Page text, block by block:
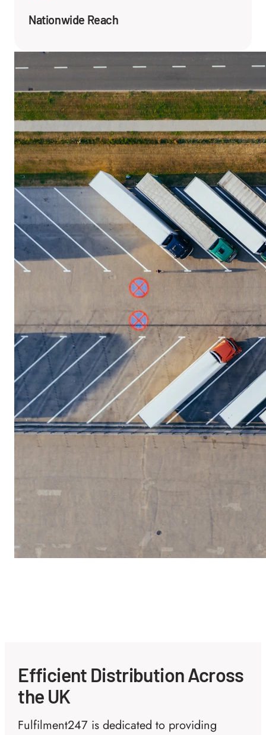
Nationwide Reach
Efficient Distribution Across
the UK
Fulfilment247 is dedicated to providing